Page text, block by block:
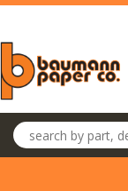
Skip to main content
Search products